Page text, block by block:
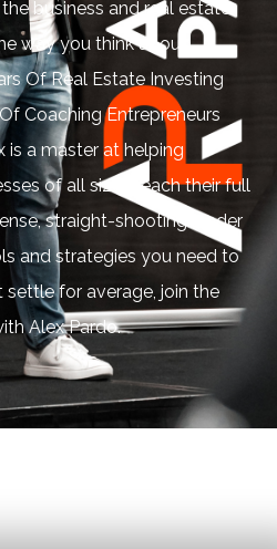
business and real estate
way you think about
Of Real Estate Investing
Coaching Entrepreneurs
is a master at helping
of all sizes reach their full
straight-shooting leader
and strategies you need to
settle for average, join the
Alex Pardo.